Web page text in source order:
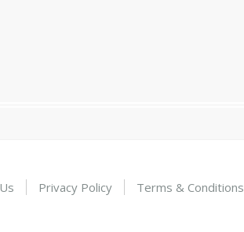
Privacy Policy Terms & Conditions